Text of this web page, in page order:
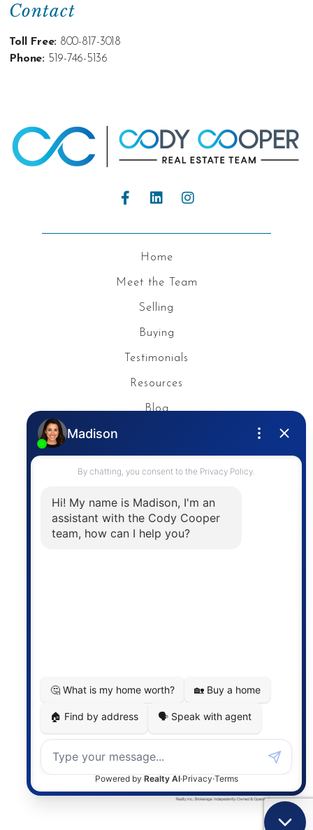
Contact
Toll Free: 800-817-3018
Phone: 519-746-5136
Home
Meet the Team
Selling
Buying
Testimonials
Resources
Blog
Contact
The trademarks MLS®, Multiple Listing Service® and
the associated logos are owned by The Canadian
service for its members and assumes no responsibility
for its accuracy.